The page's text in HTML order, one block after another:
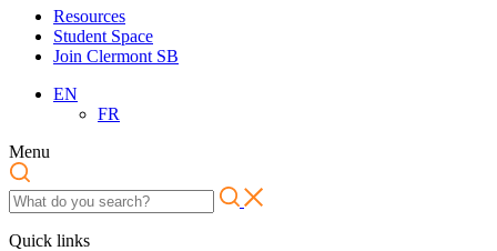
Resources
Student Space
Join Clermont SB
EN
FR
Menu
Quick links